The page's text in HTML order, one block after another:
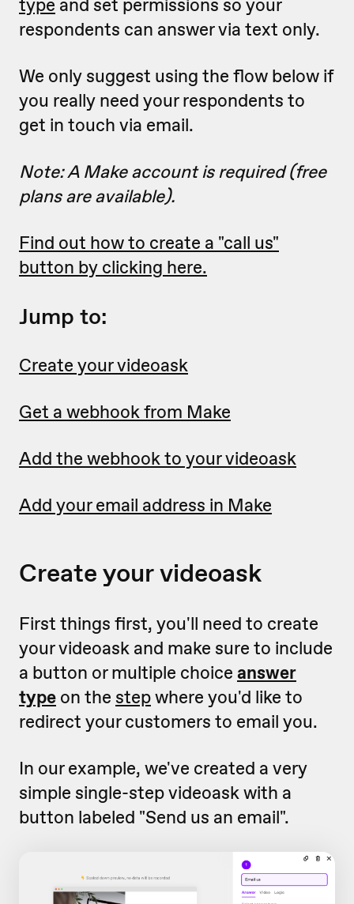
type and set permissions so your
respondents can answer via text only.
We only suggest using the flow below if
you really need your respondents to
get in touch via email.
Note: A Make account is required (free
plans are available).
Find out how to create a "call us"
button by clicking here.
Jump to:
Create your videoask
Get a webhook from Make
Add the webhook to your videoask
Add your email address in Make
Create your videoask
First things first, you'll need to create
your videoask and make sure to include
a button or multiple choice answer
type on the stepwhere you'd like to
redirect your customers to email you.
In our example, we've created a very
simple single-step videoask with a
button labeled "Send us an email".